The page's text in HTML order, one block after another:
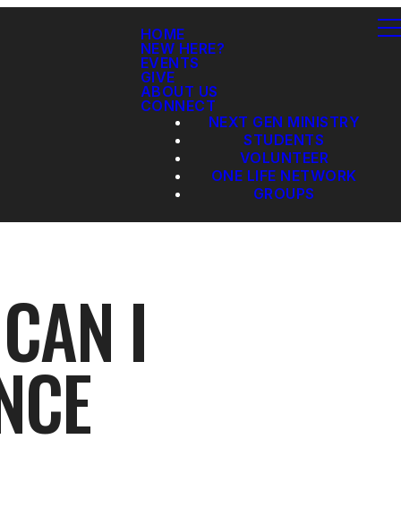
HOME
NEW HERE?
EVENTS
GIVE
ABOUT US
CONNECT
NEXT GEN MINISTRY
STUDENTS
VOLUNTEER
ONE LIFE NETWORK
GROUPS
I